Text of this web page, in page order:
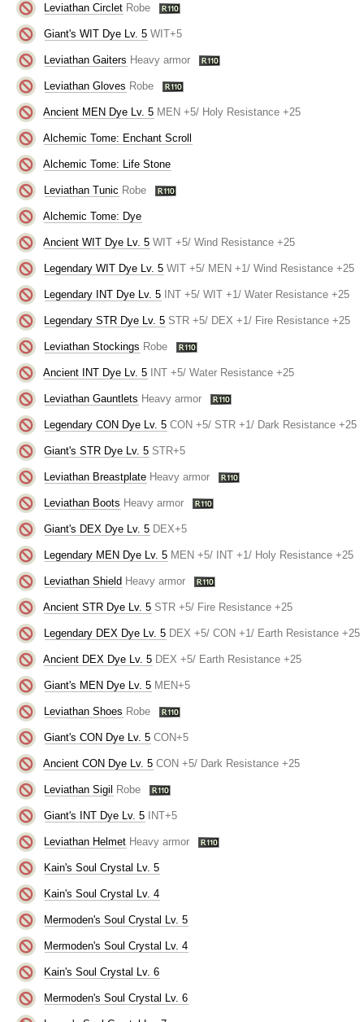
Leviathan Circlet Robe
Giant's WIT Dye Lv. 5 WIT+5
Leviathan Gaiters Heavy armor
Leviathan Gloves Robe
Ancient MEN Dye Lv. 5 MEN +5/ Holy Resistance +25
Alchemic Tome: Enchant Scroll
Alchemic Tome: Life Stone
Leviathan Tunic Robe
Alchemic Tome: Dye
Ancient WIT Dye Lv. 5 WIT +5/ Wind Resistance +25
Legendary WIT Dye Lv. 5 WIT +5/ MEN +1/ Wind Resistance +25
Legendary INT Dye Lv. 5 INT +5/ WIT +1/ Water Resistance +25
Legendary STR Dye Lv. 5 STR +5/ DEX +1/ Fire Resistance +25
Leviathan Stockings Robe
Ancient INT Dye Lv. 5 INT +5/ Water Resistance +25
Leviathan Gauntlets Heavy armor
Legendary CON Dye Lv. 5 CON +5/ STR +1/ Dark Resistance +25
Giant's STR Dye Lv. 5 STR+5
Leviathan Breastplate Heavy armor
Leviathan Boots Heavy armor
Giant's DEX Dye Lv. 5 DEX+5
Legendary MEN Dye Lv. 5 MEN +5/ INT +1/ Holy Resistance +25
Leviathan Shield Heavy armor
Ancient STR Dye Lv. 5 STR +5/ Fire Resistance +25
Legendary DEX Dye Lv. 5 DEX +5/ CON +1/ Earth Resistance +25
Ancient DEX Dye Lv. 5 DEX +5/ Earth Resistance +25
Giant's MEN Dye Lv. 5 MEN+5
Leviathan Shoes Robe
Giant's CON Dye Lv. 5 CON+5
Ancient CON Dye Lv. 5 CON +5/ Dark Resistance +25
Leviathan Sigil Robe
Giant's INT Dye Lv. 5 INT+5
Leviathan Helmet Heavy armor
Kain's Soul Crystal Lv. 5
Kain's Soul Crystal Lv. 4
Mermoden's Soul Crystal Lv. 5
Mermoden's Soul Crystal Lv. 4
Kain's Soul Crystal Lv. 6
Mermoden's Soul Crystal Lv. 6